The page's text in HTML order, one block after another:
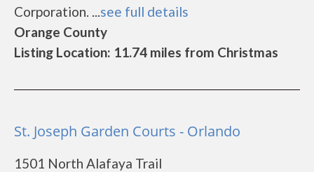
Corporation. ...see full details
Orange County
Listing Location: 11.74 miles from Christmas
St. Joseph Garden Courts - Orlando
1501 North Alafaya Trail